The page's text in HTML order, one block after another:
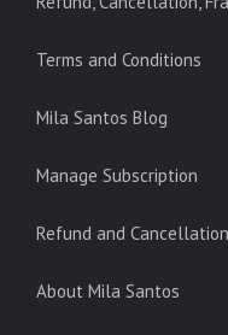
Terms and Conditions
Mila Santos Blog
Manage Subscription
Refund and
About Mila Santos